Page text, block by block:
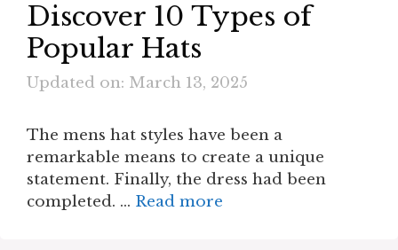
Discover 10 Types of
Popular Hats
Updated on: March 13, 2025
The mens hat styles have been a
remarkable means to create a unique
statement. Finally, the dress had been
completed. … Read more